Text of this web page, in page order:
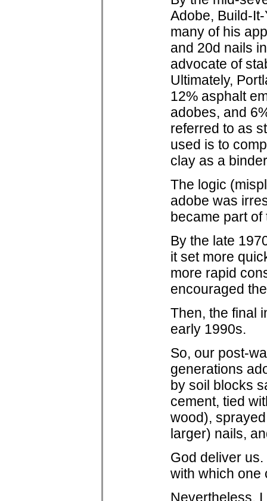
Adobe, Build-
many of his
and 20d nails
advocate of
Ultimately,
12% asphalt
adobes, and
referred to as
used is to
clay as a
The logic
adobe was
became part
By the late
it set more
more rapid
encouraged
Then, the final
early 1990s.
So, our post-
generations
by soil blocks
cement, tied
wood),
larger) nails,
God deliver
with which one
Nevertheless,